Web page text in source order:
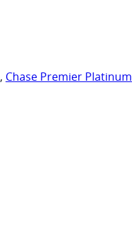
, Chase Premier Platinum